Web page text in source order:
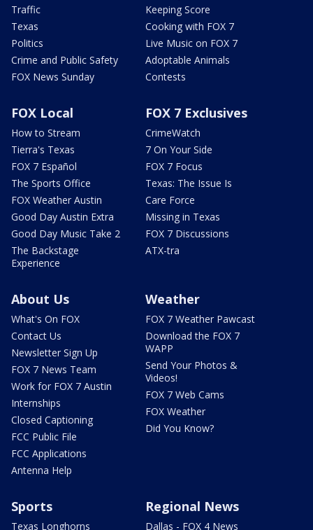
Traffic
Texas
Politics
Crime and Public Safety
FOX News Sunday
Keeping Score
Cooking with FOX 7
Live Music on FOX 7
Adoptable Animals
Contests
FOX Local
How to Stream
Tierra's Texas
FOX 7 Español
The Sports Office
FOX Weather Austin
Good Day Austin Extra
Good Day Music Take 2
The Backstage
Experience
FOX 7 Exclusives
CrimeWatch
7 On Your Side
FOX 7 Focus
Texas: The Issue Is
Care Force
Missing in Texas
FOX 7 Discussions
ATX-tra
About Us
What's On FOX
Contact Us
Newsletter Sign Up
FOX 7 News Team
Work for FOX 7 Austin
Internships
Closed Captioning
FCC Public File
FCC Applications
Antenna Help
Weather
FOX 7 Weather Pawcast
Download the FOX 7
WAPP
Send Your Photos &
Videos!
FOX 7 Web Cams
FOX Weather
Did You Know?
Sports
Texas Longhorns
Regional News
Dallas - FOX 4 News